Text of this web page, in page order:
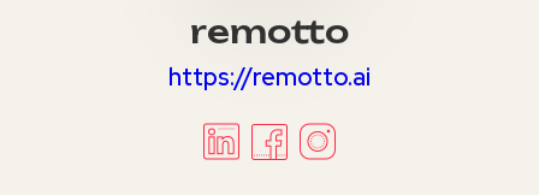
remotto
https://remotto.ai